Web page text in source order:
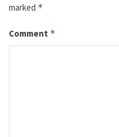
marked *
Comment *